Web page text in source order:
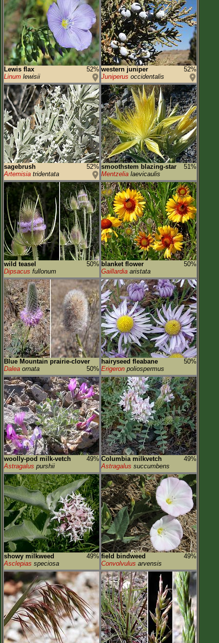
Lewis flax
52%
Linum lewisii
western juniper
52%
Juniperus occidentalis
sagebrush
52%
Artemisia tridentata
smoothstem blazing-star
51%
Mentzelia laevicaulis
wild teasel
50%
Dipsacus fullonum
blanket flower
50%
Gaillardia aristata
Blue Mountain prairie-clover
50%
Dalea ornata
hairyseed fleabane
50%
Erigeron poliospermus
woolly-pod milk-vetch
49%
Astragalus purshii
Columbia milkvetch
49%
Astragalus succumbens
showy milkweed
49%
Asclepias speciosa
field bindweed
49%
Convolvulus arvensis